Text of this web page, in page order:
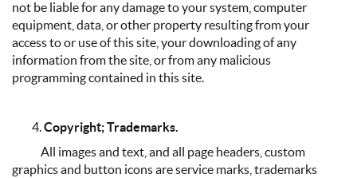
not be liable for any damage to your system, computer
equipment, data, or other property resulting from your
access to or use of this site, your downloading of any
information from the site, or from any malicious
programming contained in this site.
Copyright; Trademarks.
All images and text, and all page headers, custom
graphics and button icons are service marks, trademarks